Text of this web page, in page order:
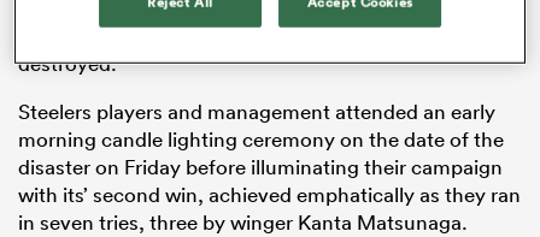
people losing their lives while an estimated 400,000
buildings in the city were either damaged or
destroyed.
Steelers players and management attended an early
morning candle lighting ceremony on the date of the
disaster on Friday before illuminating their campaign
with its’ second win, achieved emphatically as they ran
in seven tries, three by winger Kanta Matsunaga.